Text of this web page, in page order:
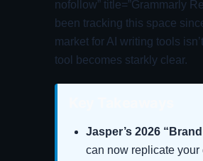
nofollow” title=”Grammarly
been tracking this space
market for AI writing tools
tool becomes starkly clear.
Jasper’s 2026
can now replicate